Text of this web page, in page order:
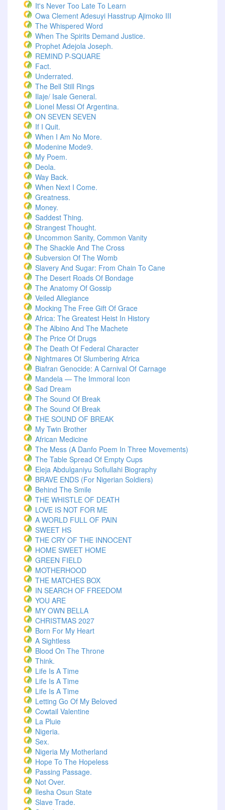
It's Never Too Late To Learn
Owa Clement Adesuyi Hasstrup Ajimoko III
The Whispered Word
When The Spirits Demand Justice.
Prophet Adejola Joseph.
REMIND P-SQUARE
Fact.
Underrated.
The Bell Still Rings
Ilaje/ Isale General.
Lionel Messi Of Argentina.
ON SEVEN SEVEN
If I Quit.
When I Am No More.
Modenine Mode9.
My Poem.
Deola.
Way Back.
When Next I Come.
Greatness.
Money.
Saddest Thing.
Strangest Thought.
Uncommon Sanity, Common Vanity
The Shackle And The Cross
Subversion Of The Womb
Slavery And Sugar: From Chain To Cane
The Desert Roads Of Bondage
The Anatomy Of Gossip
Veiled Allegiance
Mocking The Free Gift Of Grace
Africa: The Greatest Heist In History
The Albino And The Machete
The Price Of Drugs
The Death Of Federal Character
Nightmares Of Slumbering Africa
Biafran Genocide: A Carnival Of Carnage
Mandela — The Immoral Icon
Sad Dream
The Sound Of Break
The Sound Of Break
THE SOUND OF BREAK
My Twin Brother
African Medicine
The Mess (A Danfo Poem In Three Movements)
The Table Spread Of Empty Cups
Eleja Abdulganiyu Sofiullahi Biography
BRAVE ENDS (For Nigerian Soldiers)
Behind The Smile
THE WHISTLE OF DEATH
LOVE IS NOT FOR ME
A WORLD FULL OF PAIN
SWEET HS
THE CRY OF THE INNOCENT
HOME SWEET HOME
GREEN FIELD
MOTHERHOOD
THE MATCHES BOX
IN SEARCH OF FREEDOM
YOU ARE
MY OWN BELLA
CHRISTMAS 2027
Born For My Heart
A Sightless
Blood On The Throne
Think.
Life Is A Time
Life Is A Time
Life Is A Time
Letting Go Of My Beloved
Cowtail Valentine
La Pluie
Nigeria.
Sex.
Nigeria My Motherland
Hope To The Hopeless
Passing Passage.
Not Over.
Ilesha Osun State
Slave Trade.